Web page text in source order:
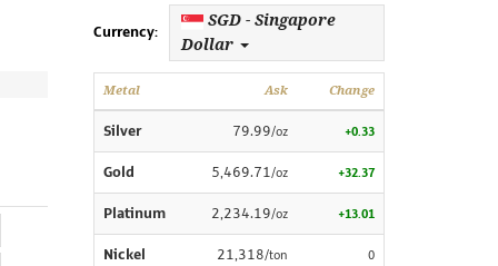
Currency:
SGD - Singapore
Dollar
Metal Ask Change
Silver 79.99/oz +0.33
Gold 5,469.71/oz +32.37
Platinum 2,234.19/oz +13.01
Nickel 21,318/ton 0